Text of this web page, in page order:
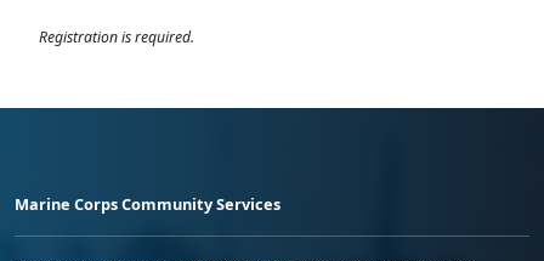
Registration is required.
Marine Corps Community Services